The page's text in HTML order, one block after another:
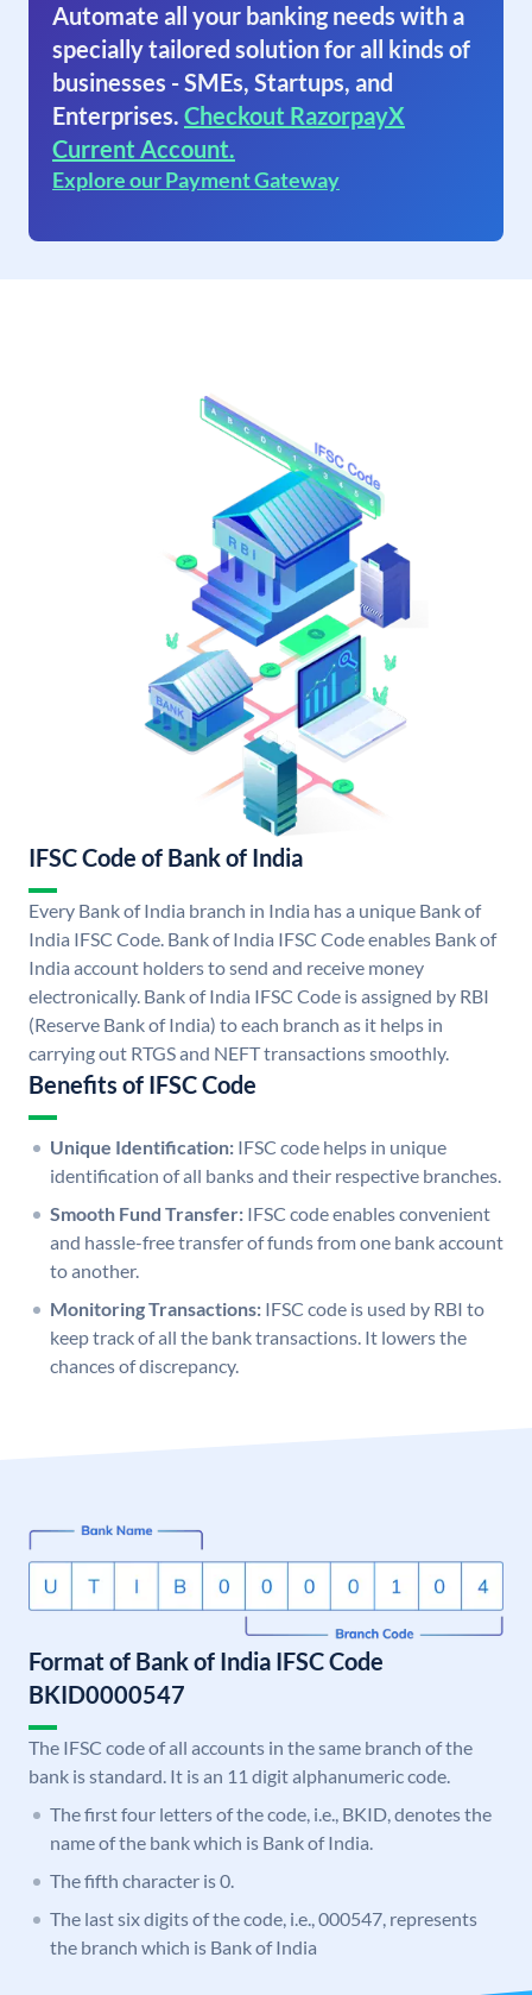
Automate all your banking needs with a
specially tailored solution for all kinds of
businesses - SMEs, Startups, and
Enterprises. Checkout RazorpayX
Current Account.
Explore our Payment Gateway
IFSC Code of Bank of India
Every Bank of India branch in India has a unique Bank of
India IFSC Code. Bank of India IFSC Code enables Bank of
India account holders to send and receive money
electronically. Bank of India IFSC Code is assigned by RBI
(Reserve Bank of India) to each branch as it helps in
carrying out RTGS and NEFT transactions smoothly.
Benefits of IFSC Code
Unique Identification: IFSC code helps in unique
identification of all banks and their respective branches.
Smooth Fund Transfer: IFSC code enables convenient
and hassle-free transfer of funds from one bank account
to another.
Monitoring Transactions: IFSC code is used by RBI to
keep track of all the bank transactions. It lowers the
chances of discrepancy.
Format of Bank of India IFSC Code
BKID0000547
The IFSC code of all accounts in the same branch of the
bank is standard. It is an 11 digit alphanumeric code.
The first four letters of the code, i.e., BKID, denotes the
name of the bank which is Bank of India.
The fifth character is 0.
The last six digits of the code, i.e., 000547, represents
the branch which is Bank of India